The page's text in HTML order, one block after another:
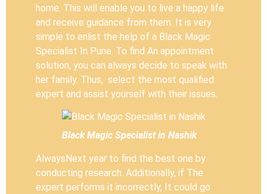
home. This will enable you to live a happy life
and receive guidance from them. It is very
simple to enlist the help of a Black Magic
Specialist In Pune. To find An appointment
solution, you can always decide to speak with
her family. Thus, select the most qualified
expert and assist yourself with their issues.
Black Magic Specialist in Nashik
AlwaysNext year to find the best one by
conducting research. Additionally, if The
expert performs it incorrectly, It could go